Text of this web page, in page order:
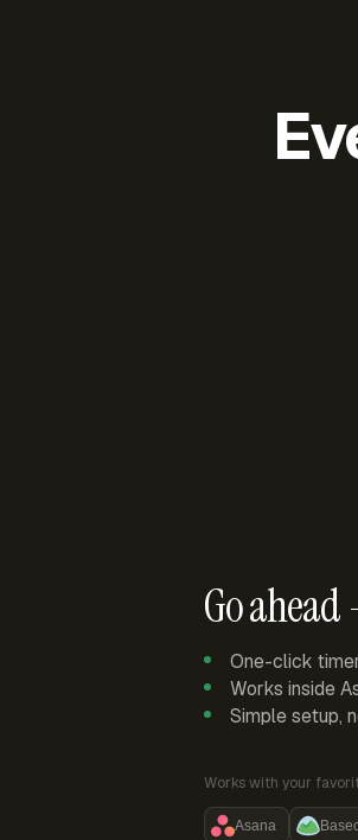
Go
One-click
Works inside
Simple setup,
Works with your
Asana